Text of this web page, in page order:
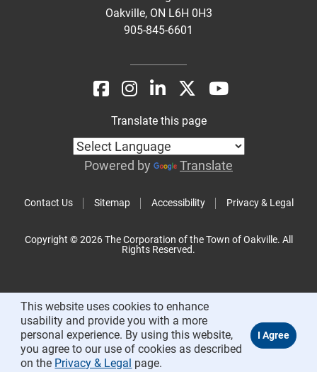
Oakville, ON L6H 0H3
905-845-6601
Contact Us Sitemap Accessibility Privacy & Legal
Translate this page
Powered by Translate
Copyright © 2026 The Corporation of the Town of Oakville. All
Rights Reserved.
This website uses cookies to enhance
usability and provide you with a more
personal experience. By using this website,
you agree to our use of cookies as described
on the Privacy & Legal page.